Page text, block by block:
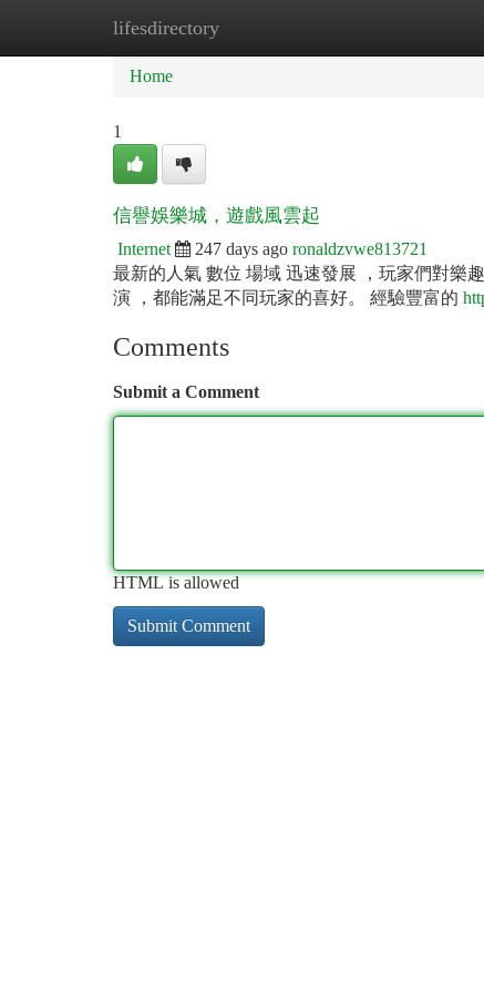
lifesdirectory
Home
Home
1
信譽娛樂城，遊戲風雲起
Internet 247 days ago ronaldzvwe813721
最新的人氣 數位 場域 迅速發展 ，玩家們對樂
演 ，都能滿足不同玩家的喜好。 經驗豐富的
Comments
Submit a Comment
HTML is allowed